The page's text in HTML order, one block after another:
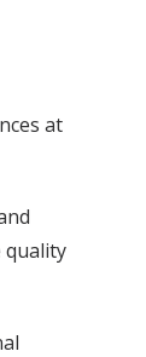
at
quality